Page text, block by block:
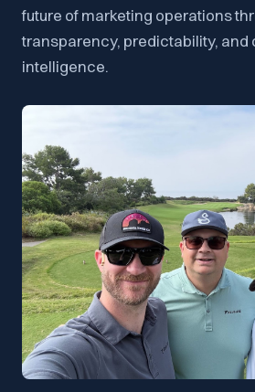
future of marketing operations
transparency, predictability, and
intelligence.